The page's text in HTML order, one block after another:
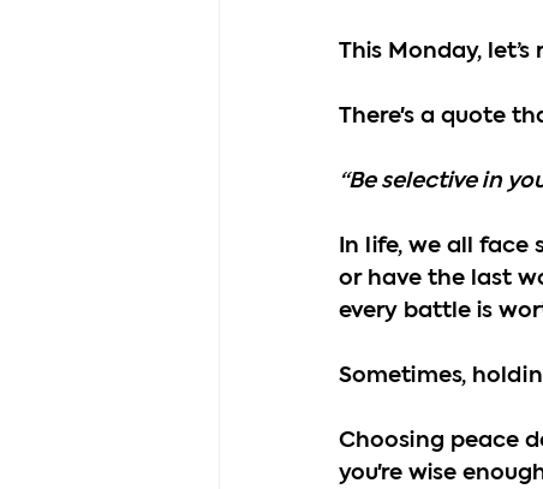
This Monday,
There's a quote
“Be selective in
In life, we all
or have the last
every battle is
Sometimes,
Choosing peace
you're wise